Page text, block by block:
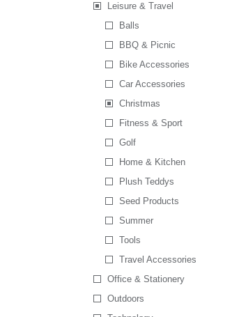
Leisure & Travel
Balls
BBQ & Picnic
Bike Accessories
Car Accessories
Christmas
Fitness & Sport
Golf
Home & Kitchen
Plush Teddys
Seed Products
Summer
Tools
Travel Accessories
Office & Stationery
Outdoors